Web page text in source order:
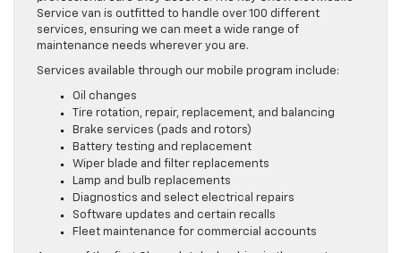
Service van is outfitted to handle over 100 different
services, ensuring we can meet a wide range of
maintenance needs wherever you are.
Services available through our mobile program include:
Oil changes
Tire rotation, repair, replacement, and balancing
Brake services (pads and rotors)
Battery testing and replacement
Wiper blade and filter replacements
Lamp and bulb replacements
Diagnostics and select electrical repairs
Software updates and certain recalls
Fleet maintenance for commercial accounts